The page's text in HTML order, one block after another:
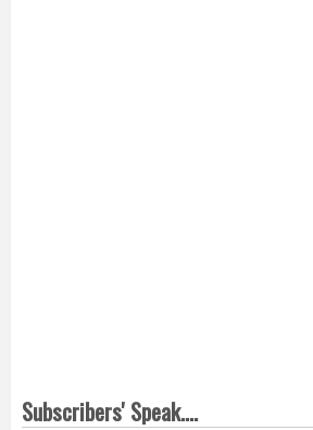
Subscribers' Speak....